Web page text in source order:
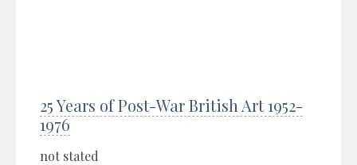
25 Years of Post-War British Art 1952-
1976
not stated